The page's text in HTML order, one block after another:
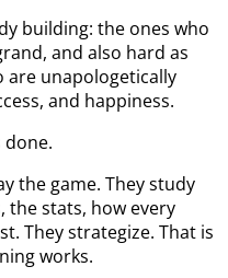
building: the ones who
and also hard as
are unapologetically
and happiness.
done.
the game. They study
the stats, how every
They strategize. That is
works.